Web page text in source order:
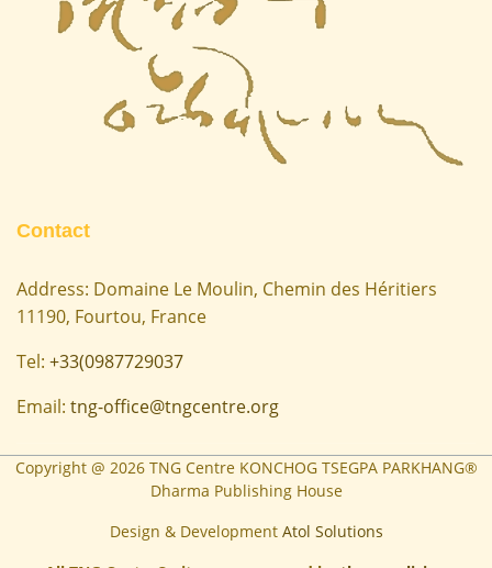
Contact
Address: Domaine Le Moulin, Chemin des Héritiers
11190, Fourtou, France
Tel: +33(0987729037
Email: tng-office@tngcentre.org
Copyright @ 2026TNG Centre KONCHOG TSEGPA PARKHANG®
Dharma Publishing House
Design & Development Atol Solutions